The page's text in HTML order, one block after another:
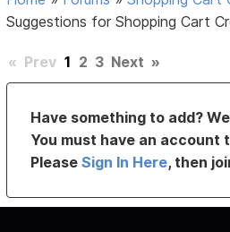
Suggestions for Shopping Cart
« Prev 1 2 3 Next »
Have something to add?
You must have an account
PleaseSign In Here, then